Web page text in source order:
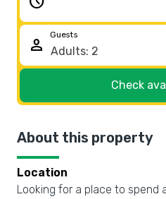
person
Guests
Check
About this property
Location
Looking for a place to spend